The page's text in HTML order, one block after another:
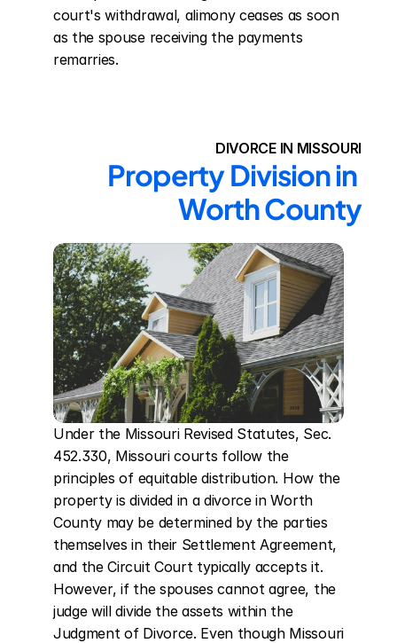
court's withdrawal, alimony ceases as soon
as the spouse receiving the payments
remarries.
DIVORCE IN MISSOURI
Property Division in
Worth County
Under the Missouri Revised Statutes, Sec.
452.330, Missouri courts follow the
principles of equitable distribution. How the
property is divided in a divorce in Worth
County may be determined by the parties
themselves in their Settlement Agreement,
and the Circuit Court typically accepts it.
However, if the spouses cannot agree, the
judge will divide the assets within the
Judgment of Divorce. Even though Missouri